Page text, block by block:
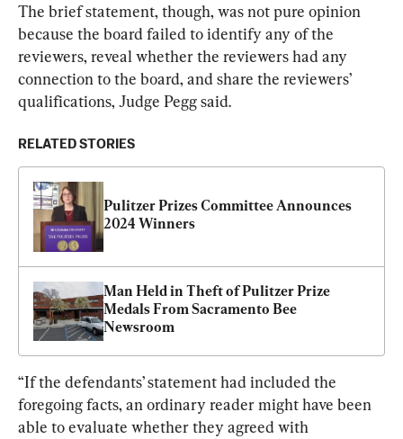
The brief statement, though, was not pure opinion
because the board failed to identify any of the
reviewers, reveal whether the reviewers had any
connection to the board, and share the reviewers’
qualifications, Judge Pegg said.
RELATED STORIES
Pulitzer Prizes Committee Announces
2024 Winners
Man Held in Theft of Pulitzer Prize
Medals From Sacramento Bee
Newsroom
“If the defendants’ statement had included the
foregoing facts, an ordinary reader might have been
able to evaluate whether they agreed with